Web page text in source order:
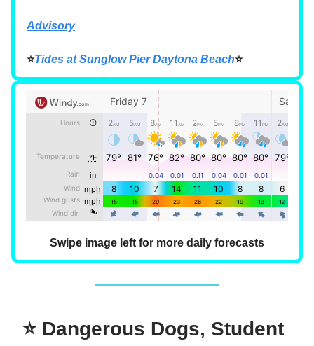
Advisory
⭐Tides at Sunglow Pier Daytona Beach⭐
Swipe image left for more daily forecasts
⭐ Dangerous Dogs, Student